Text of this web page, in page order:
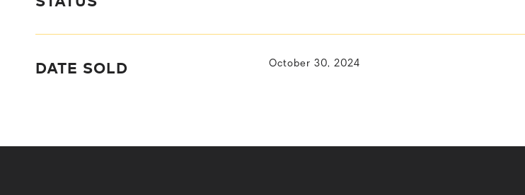
DATE SOLD October 30, 2024